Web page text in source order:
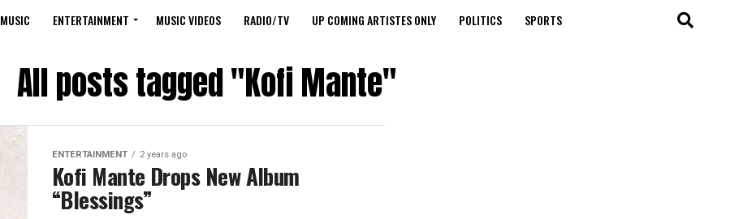
MUSIC ENTERTAINMENT MUSIC VIDEOS RADIO/TV UP COMING ARTISTES ONLY POLITICS SPORTS
All posts tagged "Kofi Mante"
ENTERTAINMENT 2 years ago
Kofi Mante Drops New Album
“Blessings”